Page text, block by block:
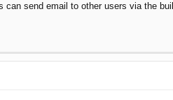
can send email to other users via the